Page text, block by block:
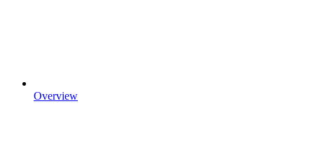
Overview